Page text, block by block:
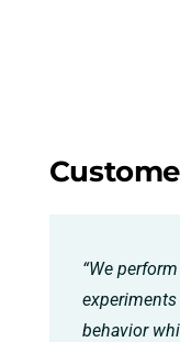
“We
behavior